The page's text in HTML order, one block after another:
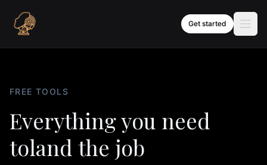
Get started
FREE TOOLS
Everything you need
toland the job